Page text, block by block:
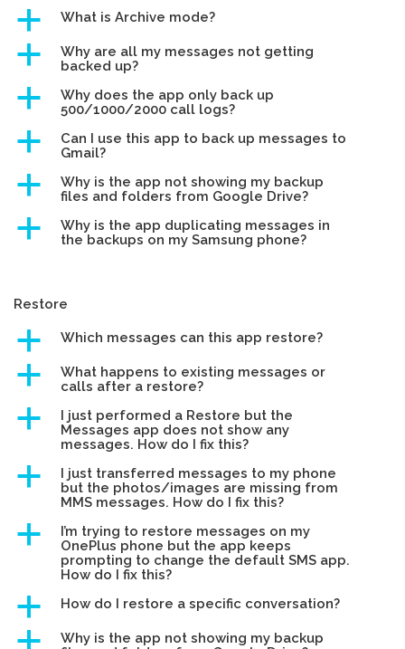
a What is Archive mode?
a
Why are all my messages not getting
backed up?
a
Why does the app only back up
500/1000/2000 call logs?
a
Can I use this app to back up messages to
Gmail?
a
Why is the app not showing my backup
files and folders from Google Drive?
a
Why is the app duplicating messages in
the backups on my Samsung phone?
Restore
a Which messages can this app restore?
a
What happens to existing messages or
calls after a restore?
a
I just performed a Restore but the
Messages app does not show any
messages. How do I fix this?
a
I just transferred messages to my phone
but the photos/images are missing from
MMS messages. How do I fix this?
a
I’m trying to restore messages on my
OnePlus phone but the app keeps
prompting to change the default SMS app.
How do I fix this?
a How do I restore a specific conversation?
a
Why is the app not showing my backup